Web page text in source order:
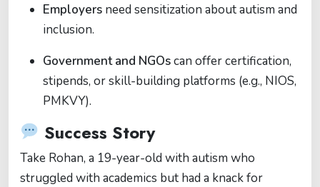
Employers need sensitization about autism and
inclusion.
Government and NGOscan offer certification,
stipends, or skill-building platforms (e.g., NIOS,
PMKVY).
Success Story
Take Rohan, a 19-year-old with autism who
struggled with academics but had a knack for